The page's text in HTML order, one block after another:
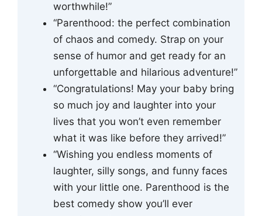
worthwhile!”
“Parenthood: the perfect combination
of chaos and comedy. Strap on your
sense of humor and get ready for an
unforgettable and hilarious adventure!”
“Congratulations! May your baby bring
so much joy and laughter into your
lives that you won’t even remember
what it was like before they arrived!”
“Wishing you endless moments of
laughter, silly songs, and funny faces
with your little one. Parenthood is the
best comedy show you’ll ever